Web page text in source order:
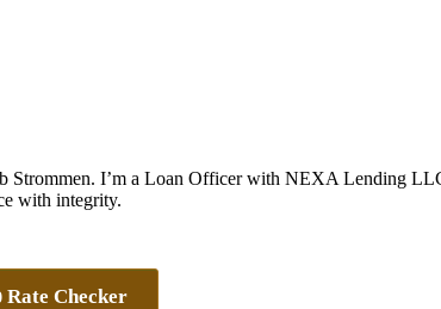
Strommen. I’m a Loan Officer with NEXA Lending
with integrity.
Rate Checker